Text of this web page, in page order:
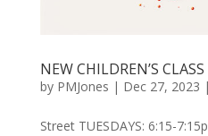
NEW CHILDREN’S
by PMJones | Dec 27, 2023 |
Street TUESDAYS: 6:15-